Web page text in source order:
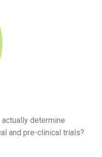
determine
and pre-clinical trials?